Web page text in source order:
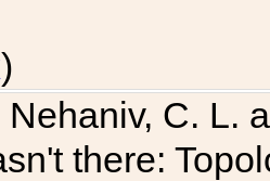
)
Nehaniv, C. L.
there: